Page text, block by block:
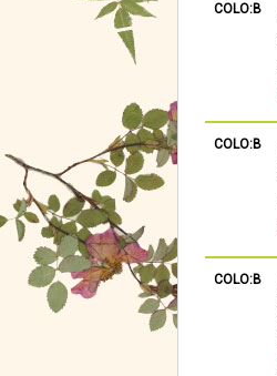
COLO:B
COLO:B
COLO:B